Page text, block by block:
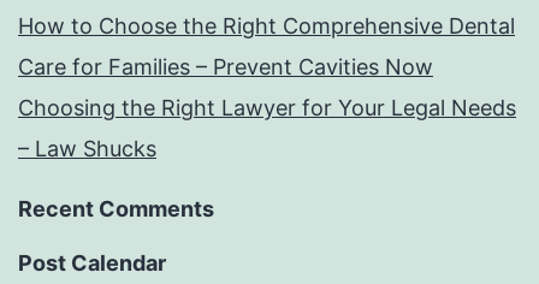
How to Choose the Right Comprehensive Dental
Care for Families – Prevent Cavities Now
Choosing the Right Lawyer for Your Legal Needs
– Law Shucks
Recent Comments
Post Calendar